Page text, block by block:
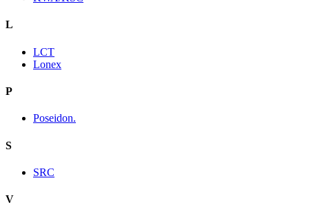
L
LCT
Lonex
P
Poseidon.
S
SRC
V